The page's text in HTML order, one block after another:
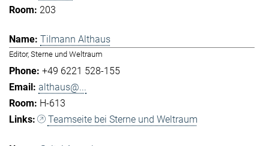
203
Tilmann Althaus
Editor, Sterne und Weltraum
+49 6221 528-155
althaus@...
H-613
Teamseite bei Sterne und Weltraum